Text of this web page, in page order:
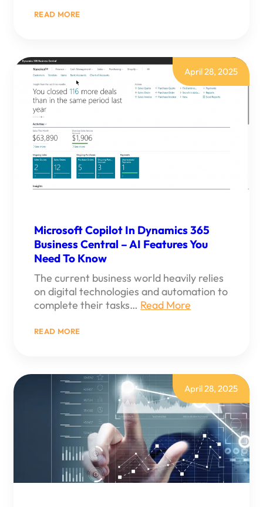
READ MORE:
WAY
TO
CONNECT
WITH
MICROSOFT
SUITE
April 28, 2025
Microsoft Copilot In Dynamics 365
Business Central – AI Features You
Need To Know
The current business world heavily relies
on digital technologies and automation to
complete their tasks… Read More
READ MORE:
365
BUSINESS
CENTRAL
–
AI
FEATURES
YOU
NEED
TO
KNOW
April 28, 2025